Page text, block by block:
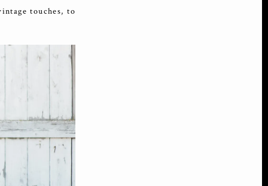
touches, to